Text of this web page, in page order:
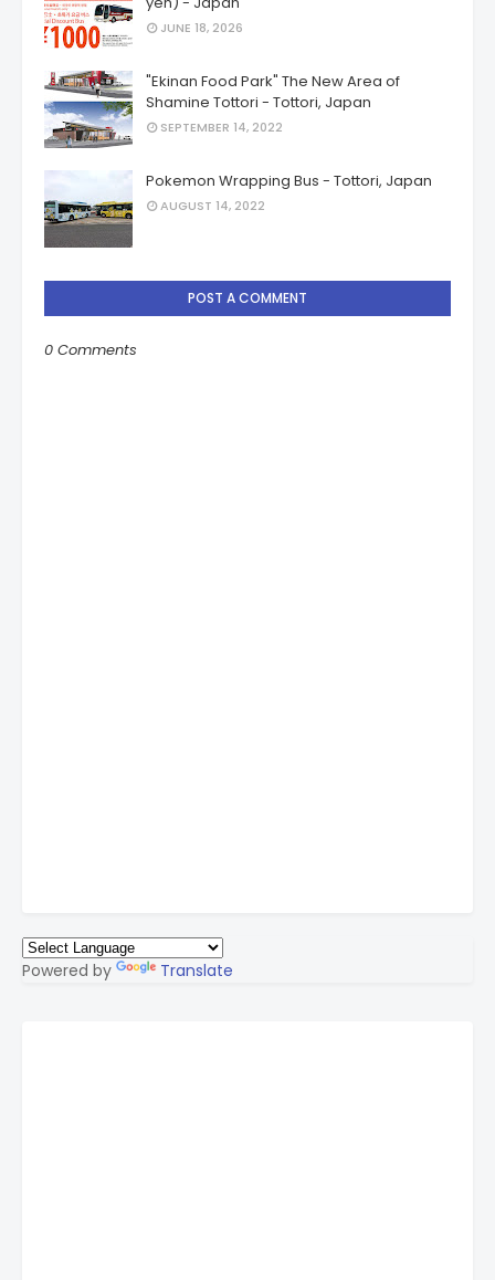
JUNE 18, 2026
"Ekinan Food Park" The New Area of
Shamine Tottori - Tottori, Japan
SEPTEMBER 14, 2022
Pokemon Wrapping Bus - Tottori, Japan
AUGUST 14, 2022
POST A COMMENT
0 Comments
Powered by Translate